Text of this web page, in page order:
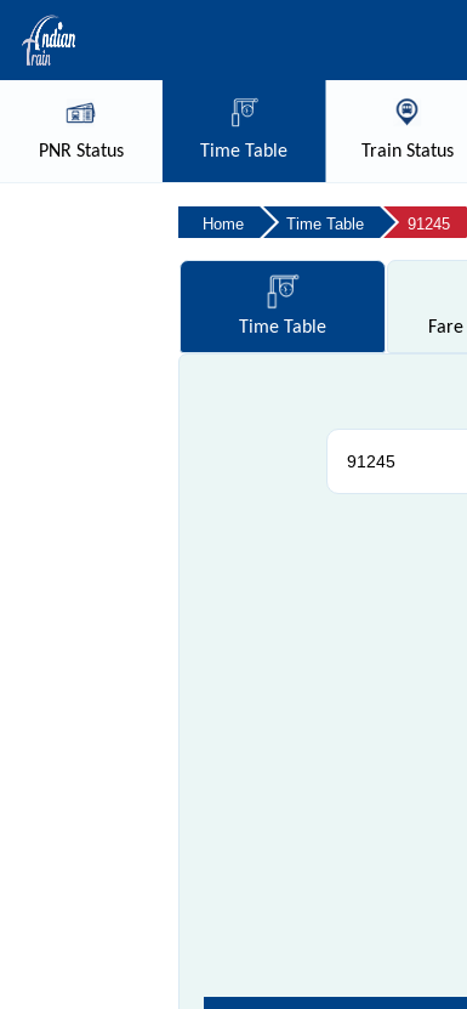
PNRStatus Time Table TrainStatus
Home Time Table 91245
TimeTable Fare